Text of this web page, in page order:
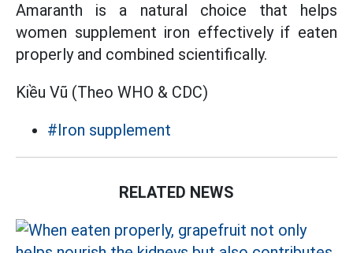
Amaranth is a natural choice that helps
women supplement iron effectively if eaten
properly and combined scientifically.
Kiều Vũ (Theo WHO & CDC)
#Iron supplement
RELATED NEWS